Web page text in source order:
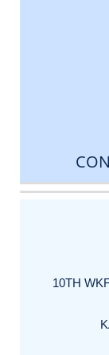
DATE
EVENT
TYPE
CATEGORY
EVENT
RANK
WINS
POINTS
ACTUAL
10TH